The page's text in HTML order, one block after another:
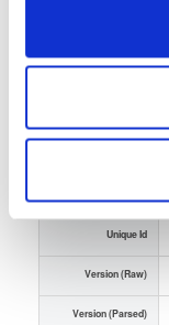
Type
Unique Id
Version (Raw)
Version (Parsed)